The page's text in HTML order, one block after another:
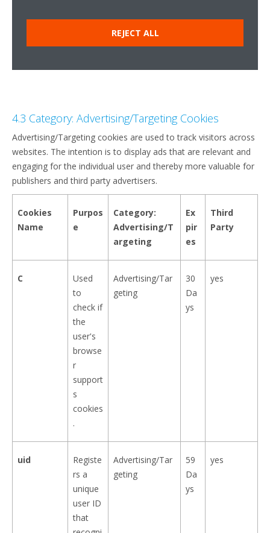
4.3 Category: Advertising/Targeting Cookies
Advertising/Targeting cookies are used to track visitors across
websites. The intention is to display ads that are relevant and
engaging for the individual user and thereby more valuable for
publishers and third party advertisers.
Cookies
Name
Purpos
e
Category:
Advertising/T
argeting
Ex
pir
es
Third
Party
C
Used
to
check if
the
user's
browse
r
support
s
cookies
.
Advertising/Tar
geting
30
Da
ys
yes
uid
Registe
rs a
unique
user ID
that
Advertising/Tar
geting
59
Da
ys
yes
REJECT ALL